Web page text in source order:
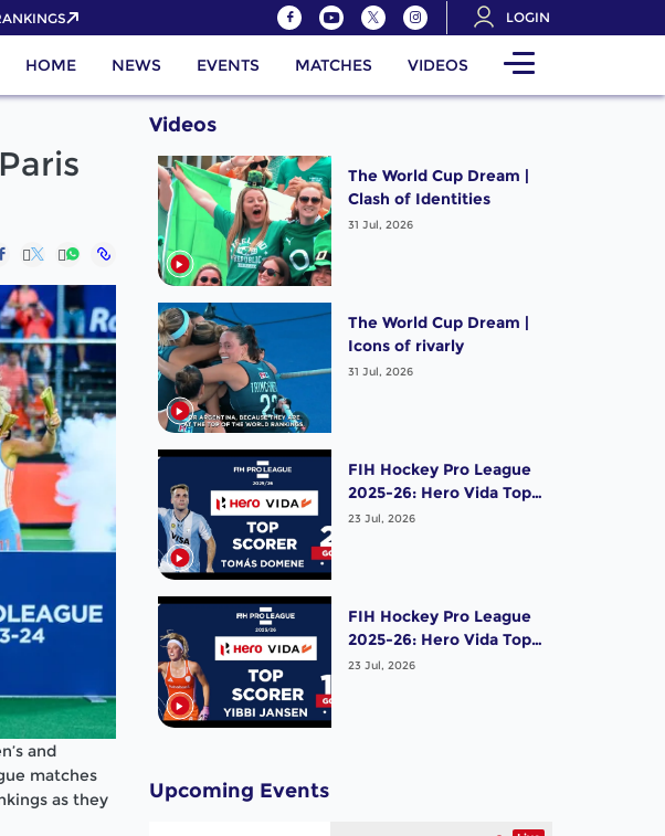
LOGIN
HOME NEWS EVENTS MATCHES VIDEOS
and
matches
as they
Videos
The World Cup Dream |
Clash of Identities
31 Jul, 2026
The World Cup Dream |
Icons of rivarly
31 Jul, 2026
FIH Hockey Pro League
2025-26: Hero Vida Top
Scorer (Men) - Tomas
23 Jul, 2026
FIH Hockey Pro League
2025-26: Hero Vida Top
Scorer (Women) - Yibbi
23 Jul, 2026
Upcoming Events